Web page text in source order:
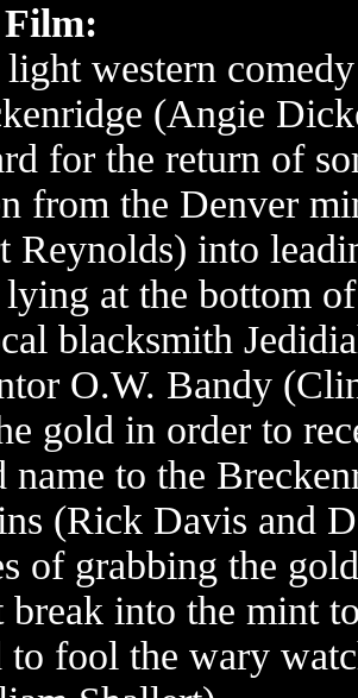
western
(Angie
for the return of
from the Denver
Reynolds) into
at the bottom
blacksmith
O.W. Bandy
gold in order to
name to the
(Rick Davis and
of grabbing the
break into the mint
to fool the wary